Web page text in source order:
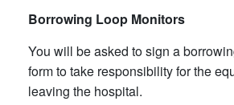
Borrowing Loop Monitors
You will be asked to sign a
form to take responsibility for the
leaving the hospital.